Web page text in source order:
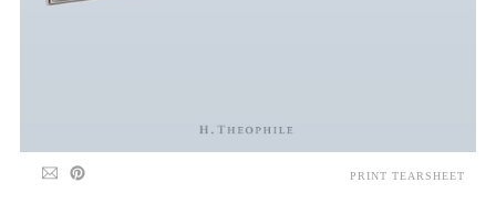
PRINT TEARSHEET